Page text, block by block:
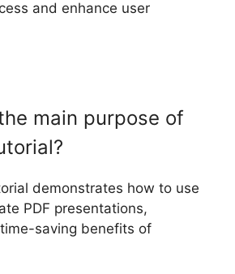
and enhance user
main purpose of
demonstrates how to use
PDF presentations,
saving benefits of